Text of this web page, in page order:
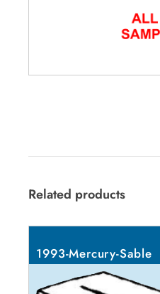
Related products
1993-Mercury-Sable